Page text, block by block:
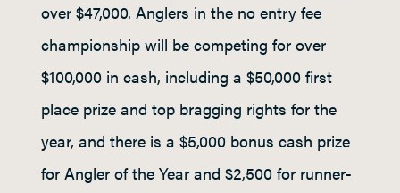
over $47,000. Anglers in the no entry fee
championship will be competing for over
$100,000 in cash, including a $50,000 first
place prize and top bragging rights for the
year, and there is a $5,000 bonus cash prize
for Angler of the Year and $2,500 for runner-